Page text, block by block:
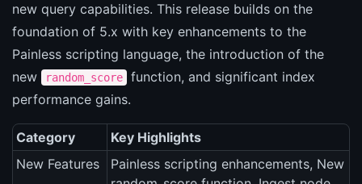
new query capabilities. This release builds on the
foundation of 5.x with key enhancements to the
Painless scripting language, the introduction of the
new
random_score
function, and significant index
performance gains.
Category
Key Highlights
New Features
Painless scripting enhancements, New